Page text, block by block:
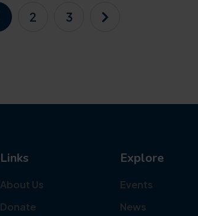
2 3
Links
About Us
Donate
Explore
Events
News